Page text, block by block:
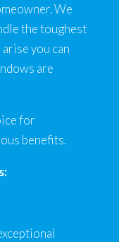
We
the toughest
you can
are
for
benefits.